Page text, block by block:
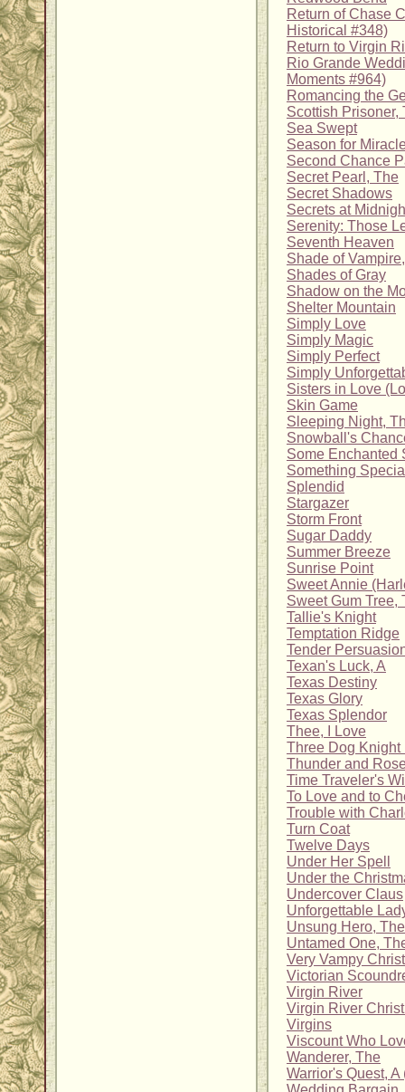
Return of Chase
Historical #348)
Return to Virgin
Rio Grande
Moments #964)
Romancing the
Scottish Prisoner,
Sea Swept
Season for
Second Chance
Secret Pearl, The
Secret Shadows
Secrets at
Serenity: Those
Seventh Heaven
Shade of
Shades of Gray
Shadow on the
Shelter Mountain
Simply Love
Simply Magic
Simply Perfect
Simply
Sisters in Love
Skin Game
Sleeping Night,
Snowball's
Some Enchanted
Something
Splendid
Stargazer
Storm Front
Sugar Daddy
Summer Breeze
Sunrise Point
Sweet Annie
Sweet Gum Tree,
Tallie's Knight
Temptation Ridge
Tender
Texan's Luck, A
Texas Destiny
Texas Glory
Texas Splendor
Thee, I Love
Three Dog
Thunder and
Time Traveler's
To Love and to
Trouble with
Turn Coat
Twelve Days
Under Her Spell
Under the
Undercover Claus
Unforgettable
Unsung Hero, The
Untamed One,
Very Vampy
Victorian
Virgin River
Virgin River
Virgins
Viscount Who
Wanderer, The
Warrior's Quest,